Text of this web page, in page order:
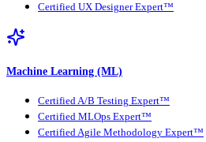
Certified UX Designer Expert™
Machine Learning (ML)
Certified A/B Testing Expert™
Certified MLOps Expert™
Certified Agile Methodology Expert™